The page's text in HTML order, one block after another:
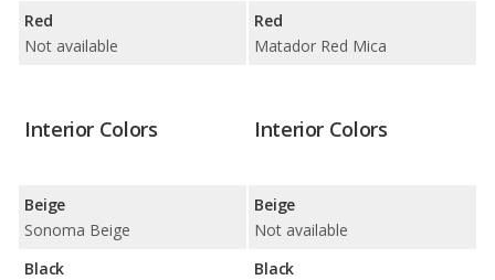
Red
Not available
Red
Matador Red Mica
Interior Colors
Beige
Sonoma Beige
Black
Interior Colors
Beige
Not available
Black